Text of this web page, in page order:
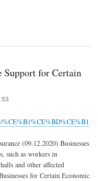
Support for Certain
(09.12.2020) Businesses
such as workers in
and other affected
for Certain Economic